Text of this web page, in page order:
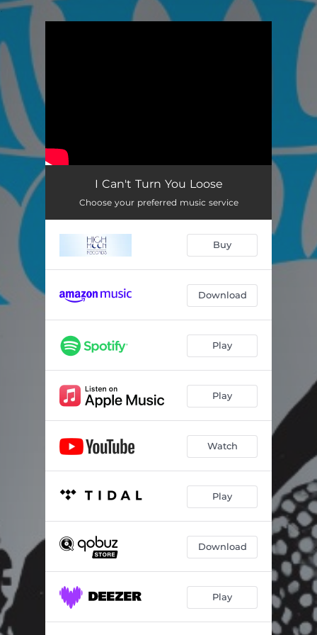
I Can't Turn You Loose
Choose your preferred music service
Buy
Download
Play
Play
Watch
Play
Download
Play
.